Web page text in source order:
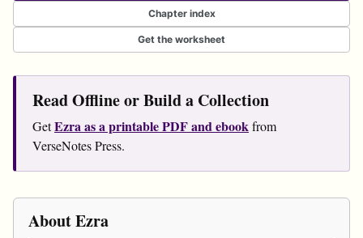
Chapter index
Get the worksheet
Read Offline or Build a Collection
GetEzra as a printable PDF and ebookfrom
VerseNotes Press.
About Ezra